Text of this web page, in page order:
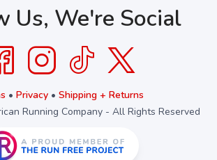
Us, We're Social
• Privacy• Shipping + Returns
Running Company - All Rights Reserved